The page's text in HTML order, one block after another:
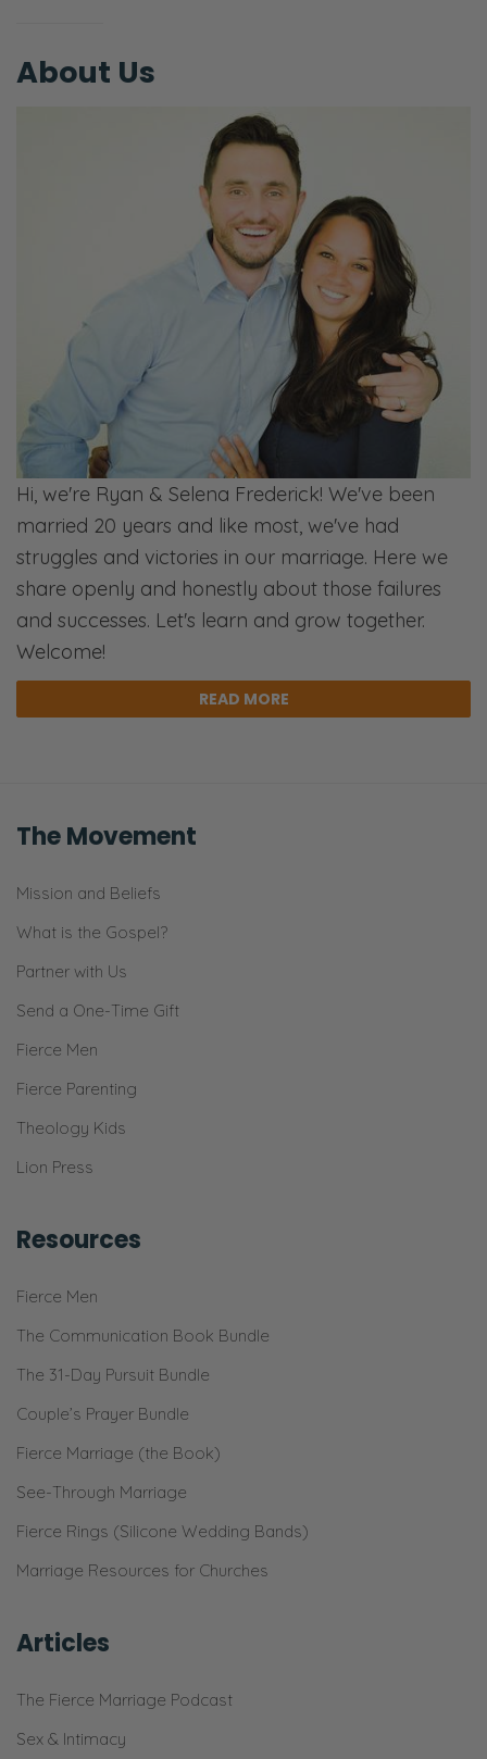
I’m not going to tweet that later. [Ryan
[Laughing] We are processing…
No, but we had a friend of ours, a guy friend.
I was talking to him last night, and he was
like, “Yeah, we’re trying to do dates nights,
but we keep just falling short!” And I said,
“Well, when are they?” He said, “Friday
nights.” I said, “Well, do it on Tuesday night!”
[Chuckles]
Selena:
[Snicker] Yeah. [Inhales]
Ryan:
Do it on Monday night, when you’re not
drained from the week.
We’re not laughing at our friend; we’re
Ryan:
We do that occasionally, but…
We’re like, “Gosh! We’re so just tired! Let’s
pick a different date to give ourselves the
best of each other!” Right?
Yeah!
Selena:
And to give each other the best focused
Ryan:
Selena:
the beginning of the week, right?
Ryan:
Prioritize in your calendar, but also your
About Us
Hi, we're Ryan & Selena Frederick! We've been
married 20 years and like most, we've had
struggles and victories in our marriage. Here we
share openly and honestly about those failures
and successes. Let's learn and grow together.
Welcome!
READ MORE
The Movement
Mission and Beliefs
What is the Gospel?
Partner with Us
Send a One-Time Gift
Fierce Men
Fierce Parenting
Theology Kids
Lion Press
Resources
Fierce Men
The Communication Book Bundle
The 31-Day Pursuit Bundle
Couple’s Prayer Bundle
Fierce Marriage (the Book)
See-Through Marriage
Fierce Rings (Silicone Wedding Bands)
Marriage Resources for Churches
Articles
The Fierce Marriage Podcast
Sex & Intimacy